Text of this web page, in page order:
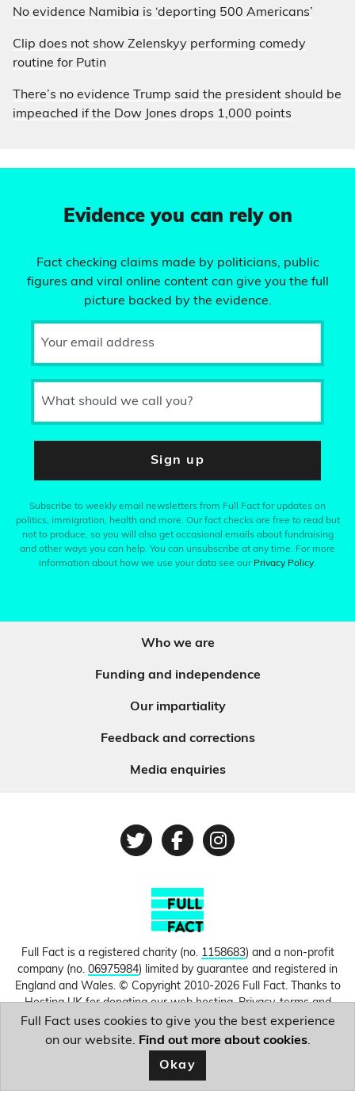
No evidence Namibia is ‘deporting 500 Americans’
Clip does not show Zelenskyy performing comedy
routine for Putin
There’s no evidence Trump said the president should be
impeached if the Dow Jones drops 1,000 points
Evidence you can rely on
Fact checking claims made by politicians, public
figures and viral online content can give you the full
picture backed by the evidence.
Your email address
What should we call you?
Sign up
Subscribe to weekly email newsletters from Full Fact for updates on
politics, immigration, health and more. Our fact checks are free to read but
not to produce, so you will also get occasional emails about fundraising
and other ways you can help. You can unsubscribe at any time. For more
information about how we use your data see our Privacy Policy.
Who we are
Funding and independence
Our impartiality
Feedback and corrections
Media enquiries
TwitterFacebook
Instagram
Full Fact is a registered charity (no. 1158683) and a non-profit
company (no. 06975984) limited by guarantee and registered in
England and Wales. © Copyright 2010-2026 Full Fact. Thanks to
Hosting UK for donating our web hosting.Privacy, terms and
conditions.
Image courtesy ofMike Pennington
Full Fact uses cookies to give you the best experience
on our website. Find out more about cookies.
Okay